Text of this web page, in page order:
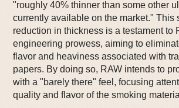
"roughly 40% thinner than some other
currently available on the market." This
reduction in thickness is a testament to
engineering prowess, aiming to
flavor and heaviness associated with
papers. By doing so, RAW intends to
with a "barely there" feel, focusing
quality and flavor of the smoking